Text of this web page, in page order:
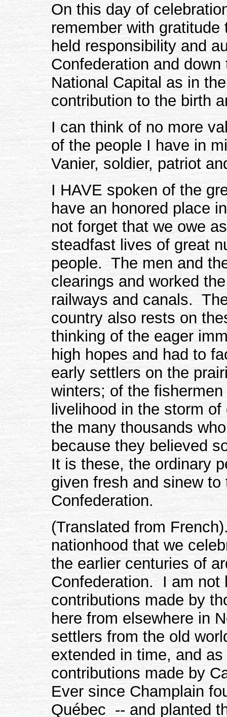
On this day of
remember with
held responsibility and
Confederation and
National Capital as in
contribution to the birth
I can think of no more
of the people I have in
Vanier, soldier, patriot
I HAVE spoken of the
have an honored place
not forget that we owe
steadfast lives of great
people. The men and
clearings and worked
railways and canals.
country also rests on
thinking of the eager
high hopes and had to
early settlers on the
winters; of the
livelihood in the storm
the many thousands
because they believed
It is these, the ordinary
given fresh and sinew
Confederation.
(Translated from
nationhood that we
the earlier centuries of
Confederation. I am not
contributions made by
here from elsewhere in
settlers from the old
extended in time, and
contributions made by
Ever since Champlain
Québec -- and planted